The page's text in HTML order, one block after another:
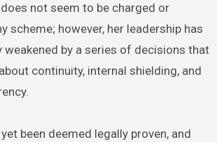
not seem to be charged or
scheme; however, her leadership has
weakened by a series of decisions that
continuity, internal shielding, and
been deemed legally proven, and